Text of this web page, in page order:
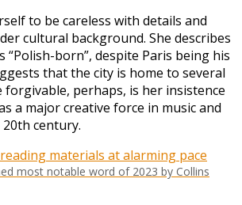
to be careless with details and
cultural background. She describes
“Polish-born”, despite Paris being his
that the city is home to several
forgivable, perhaps, is her insistence
a major creative force in music and
century.
most notable word of 2023 by Collins